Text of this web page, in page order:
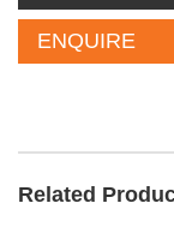
ENQUIRE
Related